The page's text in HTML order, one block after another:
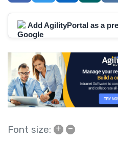
Add AgilityPortal as a
Font size: + –